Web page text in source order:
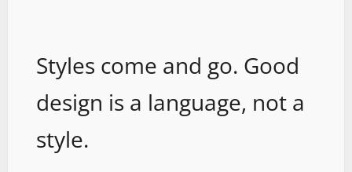
Styles come and go. Good
design is a language, not a
style.